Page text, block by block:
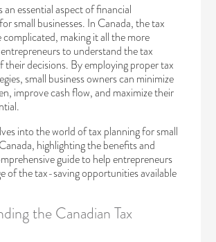
an essential aspect of financial
small businesses. In Canada, the tax
complicated, making it all the more
to understand the tax
their decisions. By employing proper tax
small business owners can minimize
improve cash flow, and maximize their
into the world of tax planning for small
highlighting the benefits and
guide to help entrepreneurs
of the tax-saving opportunities available
the Canadian Tax